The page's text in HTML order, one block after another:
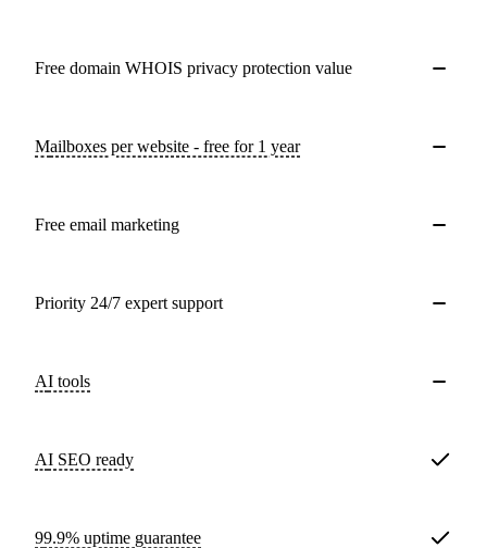
Free domain WHOIS privacy protection value
Mailboxes per website - free for 1 year
Free email marketing
Priority 24/7 expert support
AI tools
AI SEO ready
99.9% uptime guarantee